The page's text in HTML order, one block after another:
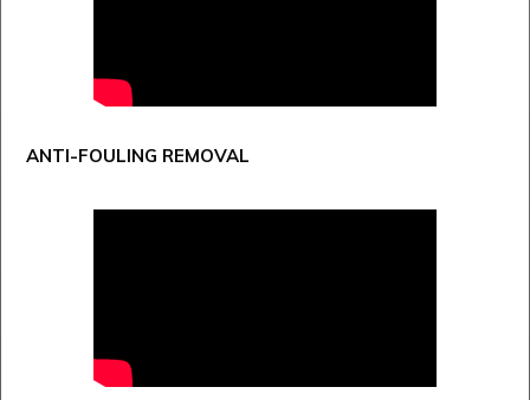
ANTI-FOULING REMOVAL